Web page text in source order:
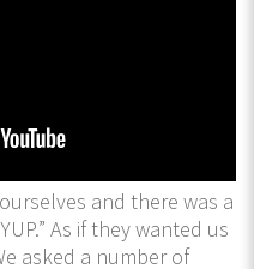
and there was a
As if they wanted us
asked a number of